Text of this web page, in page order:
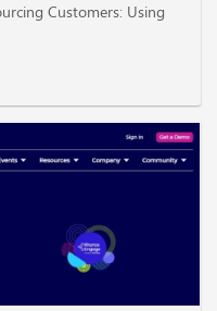
Customers: Using